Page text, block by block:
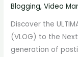
Blogging,Video
Discover the
(VLOG) to the
generation of
start
videoblogging!